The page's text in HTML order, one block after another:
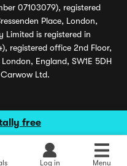
free
Log in Menu
07103079), registered
Place, London,
Limited is registered in
registered office 2nd Floor,
England, SW1E 5DH
Ltd.